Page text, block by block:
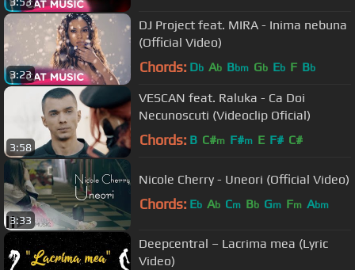
3:23
DJ Project feat. MIRA - Inima nebuna
(Official Video)
Chords: Db Ab Bbm Gb Eb F Bb
3:58
VESCAN feat. Raluka - Ca Doi
Necunoscuti (Videoclip Oficial)
Chords: B C#m F#m E F# C#
3:33
Nicole Cherry - Uneori (Official Video)
Chords: Eb Ab Cm Bb Gm Fm Abm
Deepcentral – Lacrima mea (Lyric
Video)